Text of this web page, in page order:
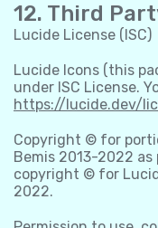
12. Third
Lucide License (ISC)
Lucide Icons (this
under ISC License.
https://lucide.dev/
Copyright © for
Bemis 2013-2022
copyright © for
2022.